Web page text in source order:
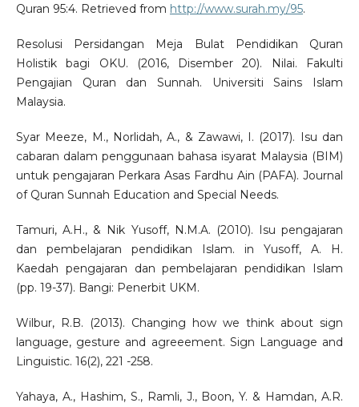
Quran 95:4. Retrieved from http://www.surah.my/95.
Resolusi Persidangan Meja Bulat Pendidikan Quran
Holistik bagi OKU. (2016, Disember 20). Nilai. Fakulti
Pengajian Quran dan Sunnah. Universiti Sains Islam
Malaysia.
Syar Meeze, M., Norlidah, A., & Zawawi, I. (2017). Isu dan
cabaran dalam penggunaan bahasa isyarat Malaysia (BIM)
untuk pengajaran Perkara Asas Fardhu Ain (PAFA). Journal
of Quran Sunnah Education and Special Needs.
Tamuri, A.H., & Nik Yusoff, N.M.A. (2010). Isu pengajaran
dan pembelajaran pendidikan Islam. in Yusoff, A. H.
Kaedah pengajaran dan pembelajaran pendidikan Islam
(pp. 19-37). Bangi: Penerbit UKM.
Wilbur, R.B. (2013). Changing how we think about sign
language, gesture and agreeement. Sign Language and
Linguistic. 16(2), 221 -258.
Yahaya, A., Hashim, S., Ramli, J., Boon, Y. & Hamdan, A.R.